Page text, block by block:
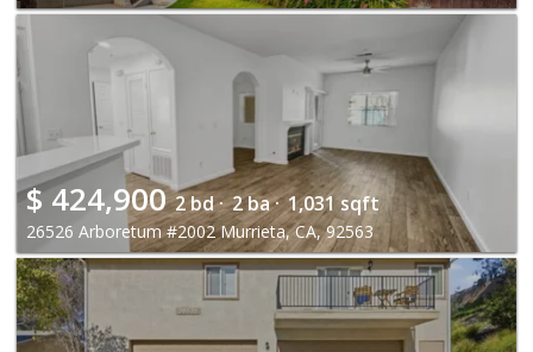
$424,900 2 bd · 2 ba · 1,031 sqft
26526 Arboretum #2002 Murrieta, CA, 92563